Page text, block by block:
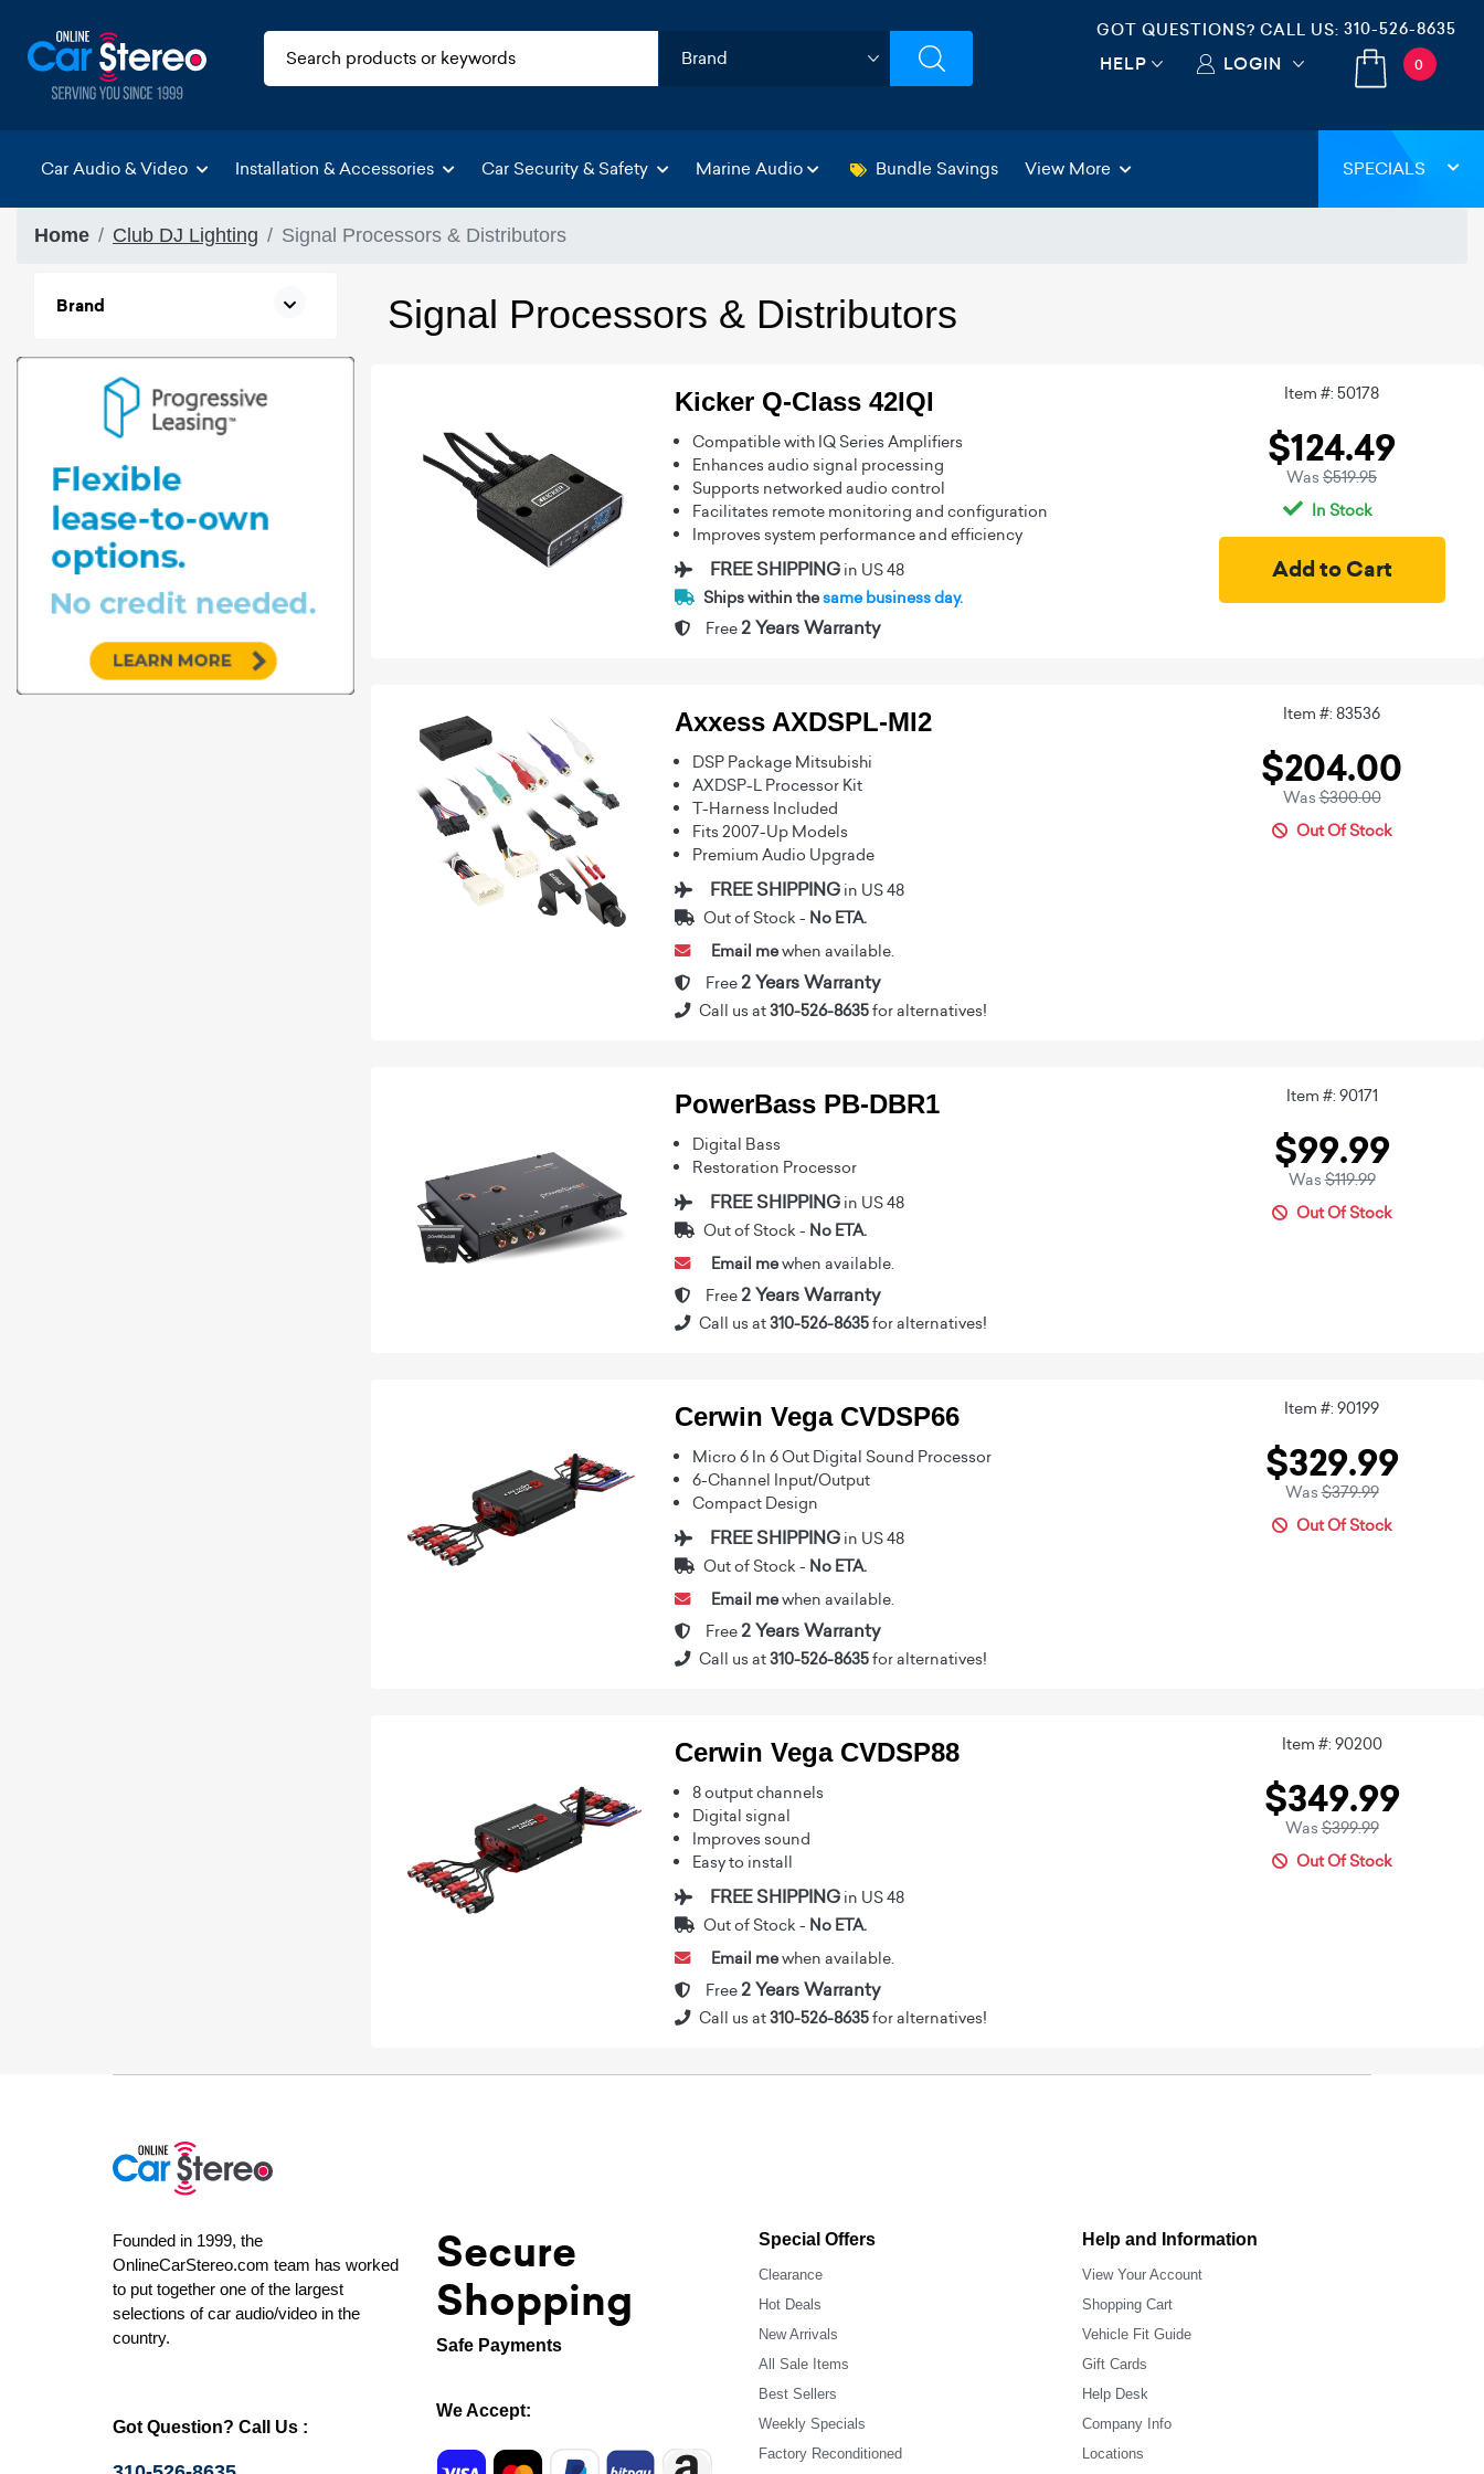
GOT QUESTIONS? CALL US: 310-526-8635
HELP LOGIN 0
Car Audio & Video Installation & Accessories Car Security & Safety Marine Audio Bundle Savings View More SPECIALS
Home Club DJ Lighting Signal Processors & Distributors
Brand Signal Processors & Distributors
Kicker Q-Class 42IQI
Compatible with IQ Series Amplifiers
Enhances audio signal processing
Supports networked audio control
Facilitates remote monitoring and configuration
Improves system performance and efficiency
FREE SHIPPING in US 48
Ships within thesame business day.
Free 2 Years Warranty
Item #: 50178
$124.49
Was $519.95
In Stock
Axxess AXDSPL-MI2
DSP Package Mitsubishi
AXDSP-L Processor Kit
T-Harness Included
Fits 2007-Up Models
Premium Audio Upgrade
FREE SHIPPING in US 48
Out of Stock - No ETA.
Email mewhen available.
Free 2 Years Warranty
Call us at310-526-8635for alternatives!
Item #: 83536
$204.00
Was$300.00
Out Of Stock
PowerBass PB-DBR1
Digital Bass
Restoration Processor
FREE SHIPPING in US 48
Out of Stock - No ETA.
Email mewhen available.
Free 2 Years Warranty
Call us at310-526-8635for alternatives!
Item #: 90171
$99.99
Was$119.99
Out Of Stock
Cerwin Vega CVDSP66
Micro 6 In 6 Out Digital Sound Processor
6-Channel Input/Output
Compact Design
FREE SHIPPING in US 48
Out of Stock - No ETA.
Email mewhen available.
Free 2 Years Warranty
Call us at310-526-8635for alternatives!
Item #: 90199
$329.99
Was$379.99
Out Of Stock
Cerwin Vega CVDSP88
8 output channels
Digital signal
Improves sound
Easy to install
FREE SHIPPING in US 48
Out of Stock - No ETA.
Email mewhen available.
Free 2 Years Warranty
Call us at310-526-8635for alternatives!
Item #: 90200
$349.99
Was$399.99
Out Of Stock
Founded in 1999, the
OnlineCarStereo.com team has worked
to put together one of the largest
selections of car audio/video in the
country.
Got Question? Call Us :
Secure
Shopping
Safe Payments
We Accept:
Special Offers
Clearance
Hot Deals
New Arrivals
All Sale Items
Best Sellers
Weekly Specials
Factory Reconditioned
Help and Information
View Your Account
Shopping Cart
Vehicle Fit Guide
Gift Cards
Help Desk
Company Info
Locations